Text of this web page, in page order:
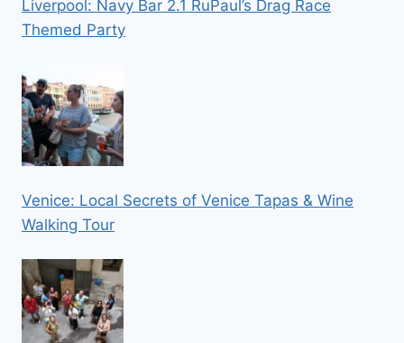
Liverpool: Navy Bar 2.1 RuPaul’s Drag Race
Themed Party
Venice: Local Secrets of Venice Tapas & Wine
Walking Tour